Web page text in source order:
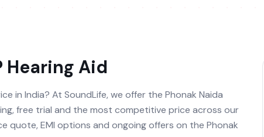
Hearing Aid
in India? At SoundLife, we offer the Phonak Naida
free trial and the most competitive price across our
quote, EMI options and ongoing offers on the Phonak